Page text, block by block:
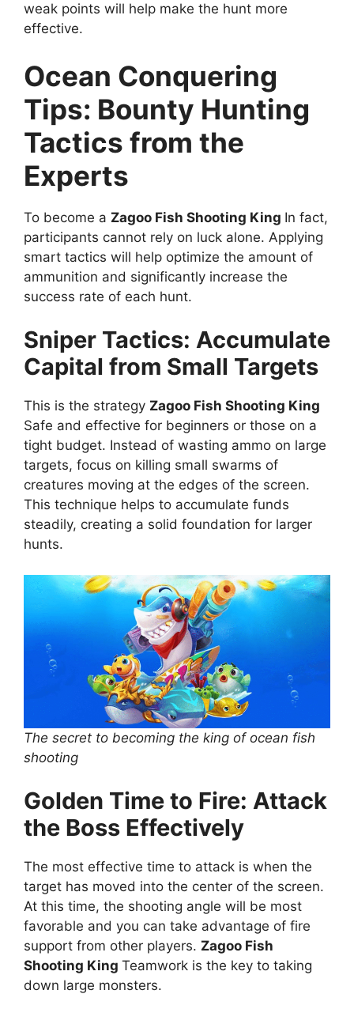
weak points will help make the hunt more
effective.
Ocean Conquering
Tips: Bounty Hunting
Tactics from the
Experts
To become a Zagoo Fish Shooting King In fact,
participants cannot rely on luck alone. Applying
smart tactics will help optimize the amount of
ammunition and significantly increase the
success rate of each hunt.
Sniper Tactics: Accumulate
Capital from Small Targets
This is the strategy Zagoo Fish Shooting King
Safe and effective for beginners or those on a
tight budget. Instead of wasting ammo on large
targets, focus on killing small swarms of
creatures moving at the edges of the screen.
This technique helps to accumulate funds
steadily, creating a solid foundation for larger
hunts.
The secret to becoming the king of ocean fish
shooting
Golden Time to Fire: Attack
the Boss Effectively
The most effective time to attack is when the
target has moved into the center of the screen.
At this time, the shooting angle will be most
favorable and you can take advantage of fire
support from other players. Zagoo Fish
Shooting King Teamwork is the key to taking
down large monsters.